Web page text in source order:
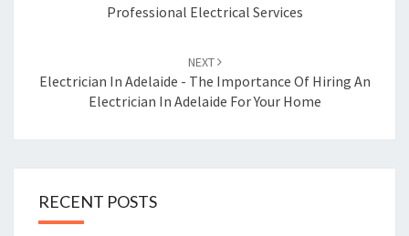
Professional Electrical Services
NEXT
Electrician In Adelaide - The Importance Of Hiring An
Electrician In Adelaide For Your Home
RECENT POSTS